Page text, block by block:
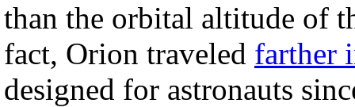
than the orbital altitude of
fact, Orion traveled farther
designed for astronauts